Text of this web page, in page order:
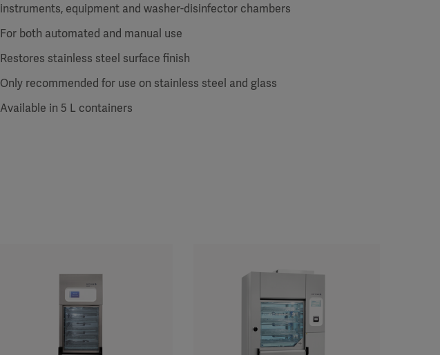
instruments, equipment and washer-disinfector chambers
For both automated and manual use
Restores stainless steel surface finish
Only recommended for use on stainless steel and glass
Available in 5 L containers